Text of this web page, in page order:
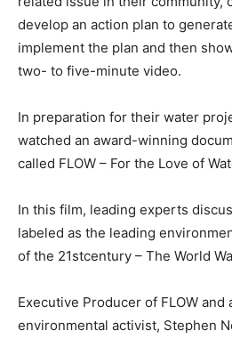
develop an action plan to
implement the plan and then
two- to five-minute video.
In preparation for their water
watched an award-winning
called FLOW – For the Love of
In this film, leading experts
labeled as the leading
of the 21stcentury – The World
Executive Producer of FLOW and
environmental activist, Stephen